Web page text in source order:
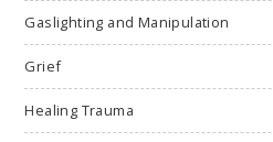
Gaslighting and Manipulation
Grief
Healing Trauma